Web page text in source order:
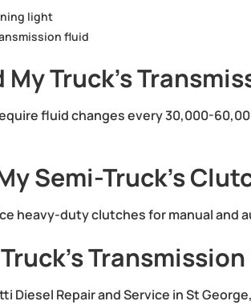
light
fluid
Truck’s
fluid changes every 30,000-
Semi-Truck’s
heavy-duty clutches for manual and
Diesel Repair and Service in St